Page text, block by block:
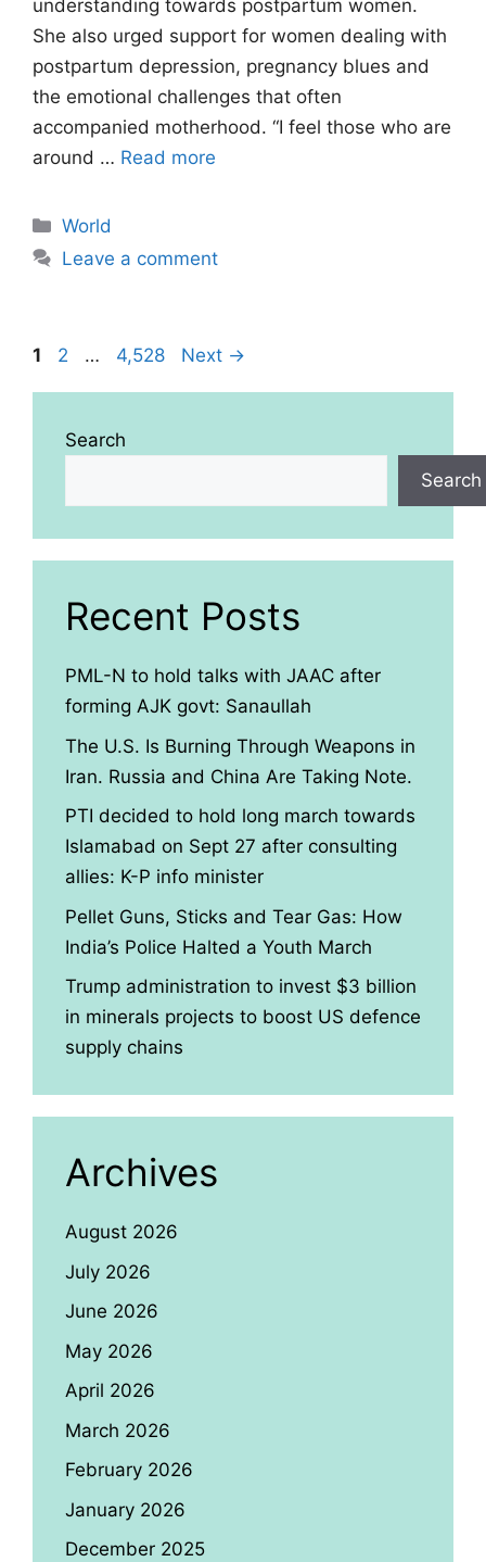
understanding towards postpartum women.
She also urged support for women dealing with
postpartum depression, pregnancy blues and
the emotional challenges that often
accompanied motherhood. “I feel those who are
around … Read more
Categories
World
Leave a comment
Page
1 Page
2 … Page
4,528 Next →
Search
Search
Recent Posts
PML-N to hold talks with JAAC after
forming AJK govt: Sanaullah
The U.S. Is Burning Through Weapons in
Iran. Russia and China Are Taking Note.
PTI decided to hold long march towards
Islamabad on Sept 27 after consulting
allies: K-P info minister
Pellet Guns, Sticks and Tear Gas: How
India’s Police Halted a Youth March
Trump administration to invest $3 billion
in minerals projects to boost US defence
supply chains
Archives
August 2026
July 2026
June 2026
May 2026
April 2026
March 2026
February 2026
January 2026
December 2025